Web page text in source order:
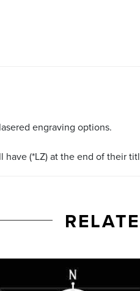
engraving options.
(*LZ) at the end of their